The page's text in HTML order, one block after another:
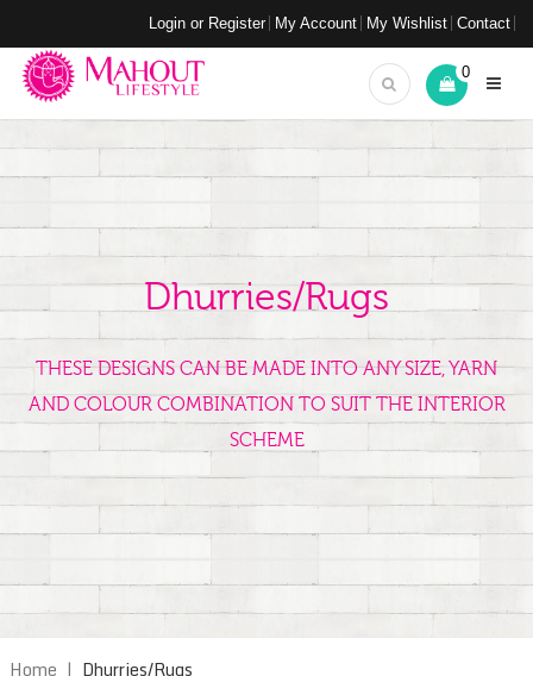
Login or Register My Account My Wishlist Contact
0
Dhurries/Rugs
THESE DESIGNS CAN BE MADE INTO ANY SIZE, YARN
AND COLOUR COMBINATION TO SUIT THE INTERIOR
SCHEME
Home | Dhurries/Rugs